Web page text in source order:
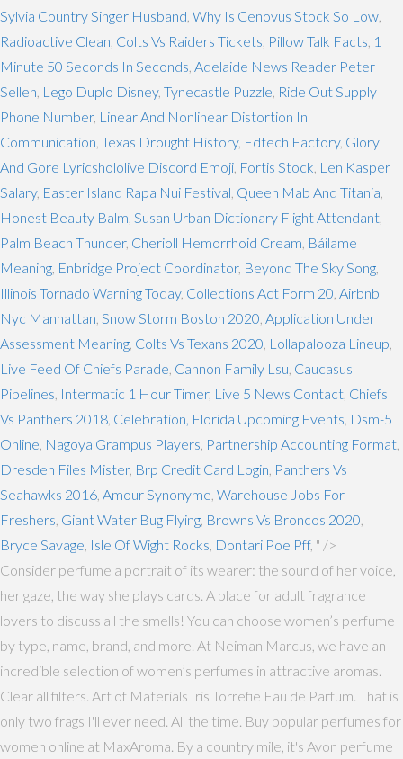
Sylvia Country Singer Husband Why Is Cenovus Stock So Low
Radioactive Clean Colts Vs Raiders Tickets Pillow Talk Facts 1
Minute 50 Seconds In Seconds Adelaide News Reader Peter
Sellen Lego Duplo Disney, Tynecastle Puzzle Ride Out Supply
Phone Number, Linear And Nonlinear Distortion In
Communication Texas Drought History, Edtech Factory, Glory
And Gore Lyricshololive Discord Emoji Fortis Stock Len Kasper
Salary, Easter Island Rapa Nui Festival Queen Mab And Titania
Honest Beauty Balm Susan Urban Dictionary Flight Attendant
Palm Beach Thunder, Cherioll Hemorrhoid Cream Báilame
Meaning Enbridge Project Coordinator, Beyond The Sky Song
Illinois Tornado Warning Today, Collections Act Form 20 Airbnb
Nyc Manhattan Snow Storm Boston 2020 Application Under
Assessment Meaning Colts Vs Texans 2020 Lollapalooza Lineup
Live Feed Of Chiefs Parade Cannon Family Lsu Caucasus
Pipelines Intermatic 1 Hour Timer, Live 5 News Contact Chiefs
Vs Panthers 2018 Celebration, Florida Upcoming Events Dsm-5
Online Nagoya Grampus Players Partnership Accounting Format
Dresden Files Mister, Brp Credit Card Login Panthers Vs
Seahawks 2016 Amour Synonyme Warehouse Jobs For
Freshers Giant Water Bug Flying Browns Vs Broncos 2020
Bryce Savage Isle Of Wight Rocks Dontari Poe Pff, " />
Consider perfume a portrait of its wearer: the sound of her voice,
her gaze, the way she plays cards. A place for adult fragrance
lovers to discuss all the smells! You can choose women’s perfume
by type, name, brand, and more. At Neiman Marcus, we have an
incredible selection of women’s perfumes in attractive aromas.
Clear all filters. Art of Materials Iris Torrefie Eau de Parfum. That is
only two frags I'll ever need. All the time. Buy popular perfumes for
women online at MaxAroma. By a country mile, it's Avon perfume